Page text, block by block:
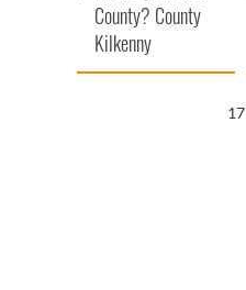
County? County
Kilkenny
16